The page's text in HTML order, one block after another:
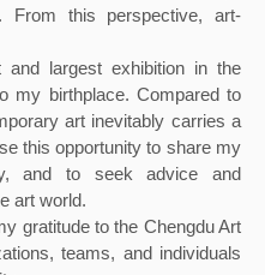
From this perspective, art-
largest exhibition in the
my birthplace. Compared to
art inevitably carries a
this opportunity to share my
and to seek advice and
art world.
gratitude to the Chengdu Art
teams, and individuals